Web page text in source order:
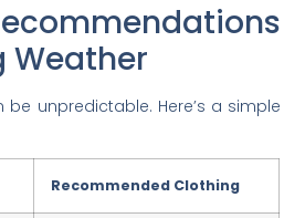
Weather
be unpredictable. Here’s a simple
Recommended Clothing